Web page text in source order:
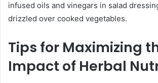
infused oils and vinegars in salad
drizzled over cooked vegetables.
Tips for Maximizing
Impact of Herbal